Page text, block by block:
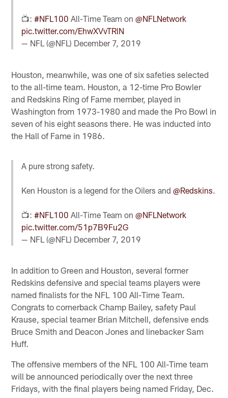
📺:#NFL100 All-Time Team on@NFLNetwork
pic.twitter.com/EhwXVvTRlN
— NFL (@NFL) December 7, 2019
Houston, meanwhile, was one of six safeties selected
to the all-time team. Houston, a 12-time Pro Bowler
and Redskins Ring of Fame member, played in
Washington from 1973-1980 and made the Pro Bowl in
seven of his eight seasons there. He was inducted into
the Hall of Fame in 1986.
A pure strong safety.
Ken Houston is a legend for the Oilers and@Redskins.
📺:#NFL100 All-Time Team on@NFLNetwork
pic.twitter.com/51p7B9Fu2G
— NFL (@NFL) December 7, 2019
In addition to Green and Houston, several former
Redskins defensive and special teams players were
named finalists for the NFL 100 All-Time Team.
Congrats to cornerback Champ Bailey, safety Paul
Krause, special teamer Brian Mitchell, defensive ends
Bruce Smith and Deacon Jones and linebacker Sam
Huff.
The offensive members of the NFL 100 All-Time team
will be announced periodically over the next three
Fridays, with the final players being named Friday, Dec.